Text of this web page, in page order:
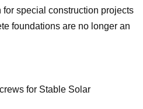
special construction projects
foundations are no longer an
for Stable Solar